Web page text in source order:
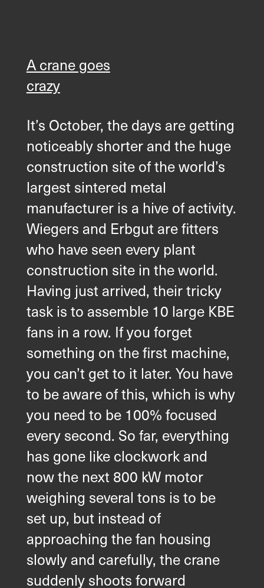
A crane goes
crazy
It’s October, the days are getting
noticeably shorter and the huge
construction site of the world’s
largest sintered metal
manufacturer is a hive of activity.
Wiegers and Erbgut are fitters
who have seen every plant
construction site in the world.
Having just arrived, their tricky
task is to assemble 10 large KBE
fans in a row. If you forget
something on the first machine,
you can’t get to it later. You have
to be aware of this, which is why
you need to be 100% focused
every second. So far, everything
has gone like clockwork and
now the next 800 kW motor
weighing several tons is to be
set up, but instead of
approaching the fan housing
slowly and carefully, the crane
suddenly shoots forward